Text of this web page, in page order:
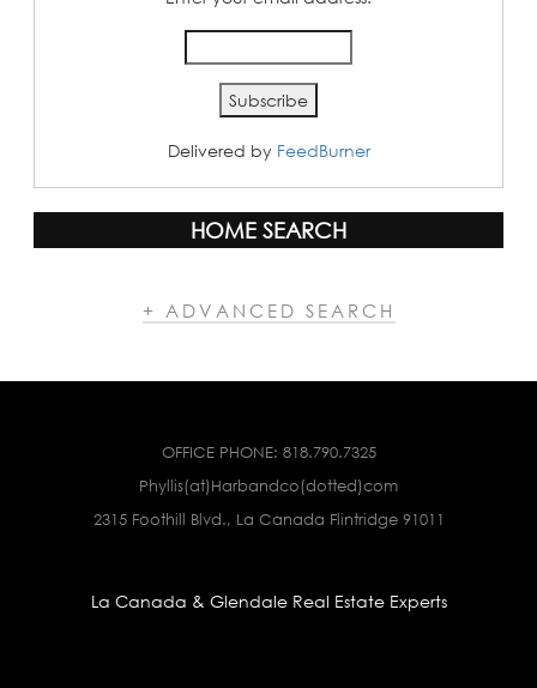
Delivered by FeedBurner
HOME SEARCH
+ ADVANCED SEARCH
OFFICE PHONE: 818.790.7325
Phyllis(at)Harbandco(dotted)com
2315 Foothill Blvd., La Canada Flintridge 91011
La Canada & Glendale Real Estate Experts